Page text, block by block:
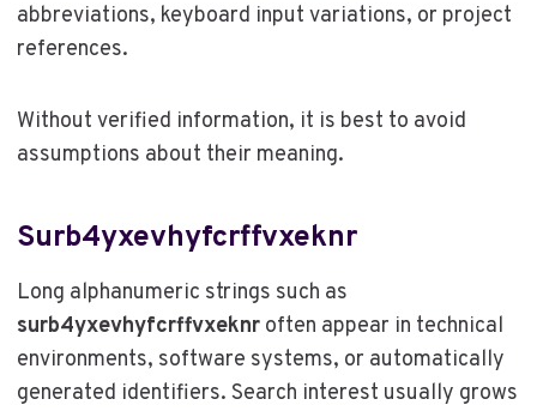
abbreviations, keyboard input variations, or project
references.
Without verified information, it is best to avoid
assumptions about their meaning.
Surb4yxevhyfcrffvxeknr
Long alphanumeric strings such as
surb4yxevhyfcrffvxeknroften appear in technical
environments, software systems, or automatically
generated identifiers. Search interest usually grows